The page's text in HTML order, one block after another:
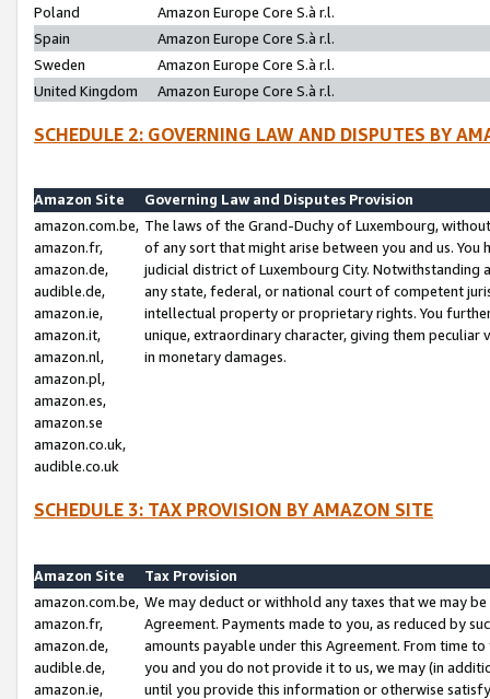
Poland
Amazon Europe Core S.à r.l.
Spain
Amazon Europe Core S.à r.l.
Sweden
Amazon Europe Core S.à r.l.
United Kingdom
Amazon Europe Core S.à r.l.
SCHEDULE 2: GOVERNING LAW AND DISPUTES BY
Amazon Site
Governing Law and Disputes Provision
amazon.com.be,
amazon.fr,
amazon.de,
audible.de,
amazon.ie,
amazon.it,
amazon.nl,
amazon.pl,
amazon.es,
amazon.se
amazon.co.uk,
audible.co.uk
The laws of the Grand-Duchy of Luxembourg,
of any sort that might arise between you and us.
judicial district of Luxembourg City. Notwithstanding
any state, federal, or national court of competent
intellectual property or proprietary rights. You
unique, extraordinary character, giving them
in monetary damages.
SCHEDULE 3: TAX PROVISION BY AMAZON SITE
Amazon Site
Tax Provision
amazon.com.be,
amazon.fr,
amazon.de,
audible.de,
amazon.ie,
We may deduct or withhold any taxes that we may
Agreement. Payments made to you, as reduced by
amounts payable under this Agreement. From time
you and you do not provide it to us, we may (in
until you provide this information or otherwise